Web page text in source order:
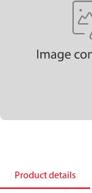
Product details